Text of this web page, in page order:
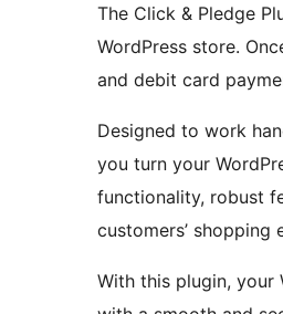
The Click & Pledge
WordPress store.
and debit card
Designed to work
you turn your
functionality, robust
customers’ shopping
With this plugin, your